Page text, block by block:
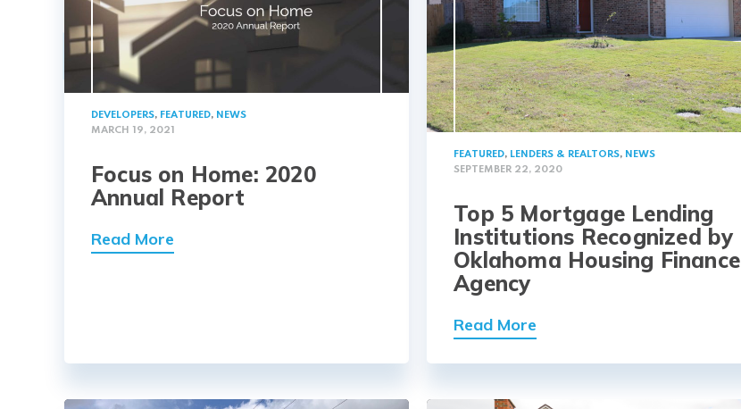
DEVELOPERS, FEATURED, NEWS
MARCH 19, 2021
Focus on Home: 2020
Annual Report
Read More
FEATURED, LENDERS & REALTORS, NEWS
SEPTEMBER 22, 2020
Top 5 Mortgage Lending
Institutions Recognized by
Oklahoma Housing Finance
Agency
Read More